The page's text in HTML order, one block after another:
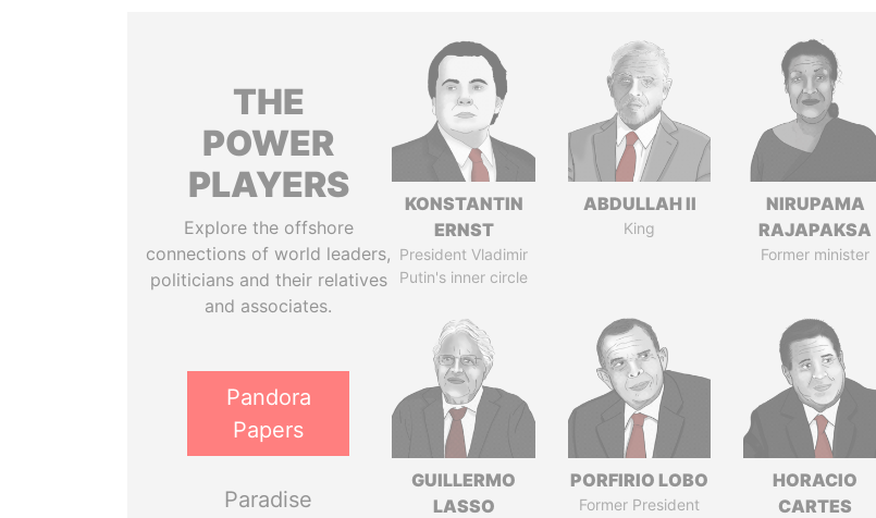
THE
POWER
PLAYERS
Explore the offshore
connections of world leaders,
politicians and their relatives
and associates.
Pandora
Papers
Paradise
KONSTANTIN
ERNST
President Vladimir
Putin's inner circle
ABDULLAH II
King
NIRUPAMA
RAJAPAKSA
Former minister
GUILLERMO
LASSO
PORFIRIO LOBO
Former President
HORACIO
CARTES